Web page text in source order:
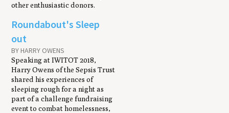
other enthusiastic donors.
Roundabout's Sleep
out
BY HARRY OWENS
Speaking at IWITOT 2018,
Harry Owens of the Sepsis Trust
shared his experiences of
sleeping rough for a night as
part of a challenge fundraising
event to combat homelessness,